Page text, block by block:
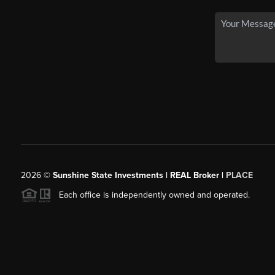
2026© Sunshine State Investments | REAL Broker | PLACE
Each office is independently owned and operated.